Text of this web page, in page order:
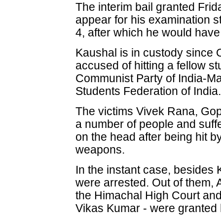
The interim bail granted
appear for his examination
4, after which he would
Kaushal is in custody since
accused of hitting a fellow
Communist Party of India-
Students Federation of India.
The victims Vivek Rana,
a number of people and
on the head after being hit
weapons.
In the instant case, besides
were arrested. Out of them,
the Himachal High Court
Vikas Kumar - were